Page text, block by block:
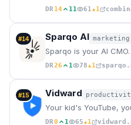
DR14 11 61★1
#14 Sparqo AI marketing
DR26 1 78★1
#15 Vidward
Your kid's YouTube,
DR0 1 65★1